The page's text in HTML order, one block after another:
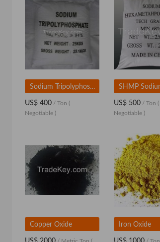
Sodium Tripolyphosphate
US$ 400 / Ton (
Negotiable )
US$ 500 / Ton (
Negotiable )
Copper Oxide Iron Oxide